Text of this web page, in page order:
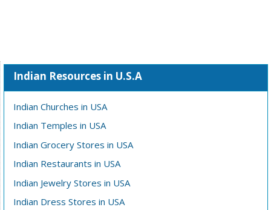
Indian Resources in U.S.A
Indian Churches in USA
Indian Temples in USA
Indian Grocery Stores in USA
Indian Restaurants in USA
Indian Jewelry Stores in USA
Indian Dress Stores in USA